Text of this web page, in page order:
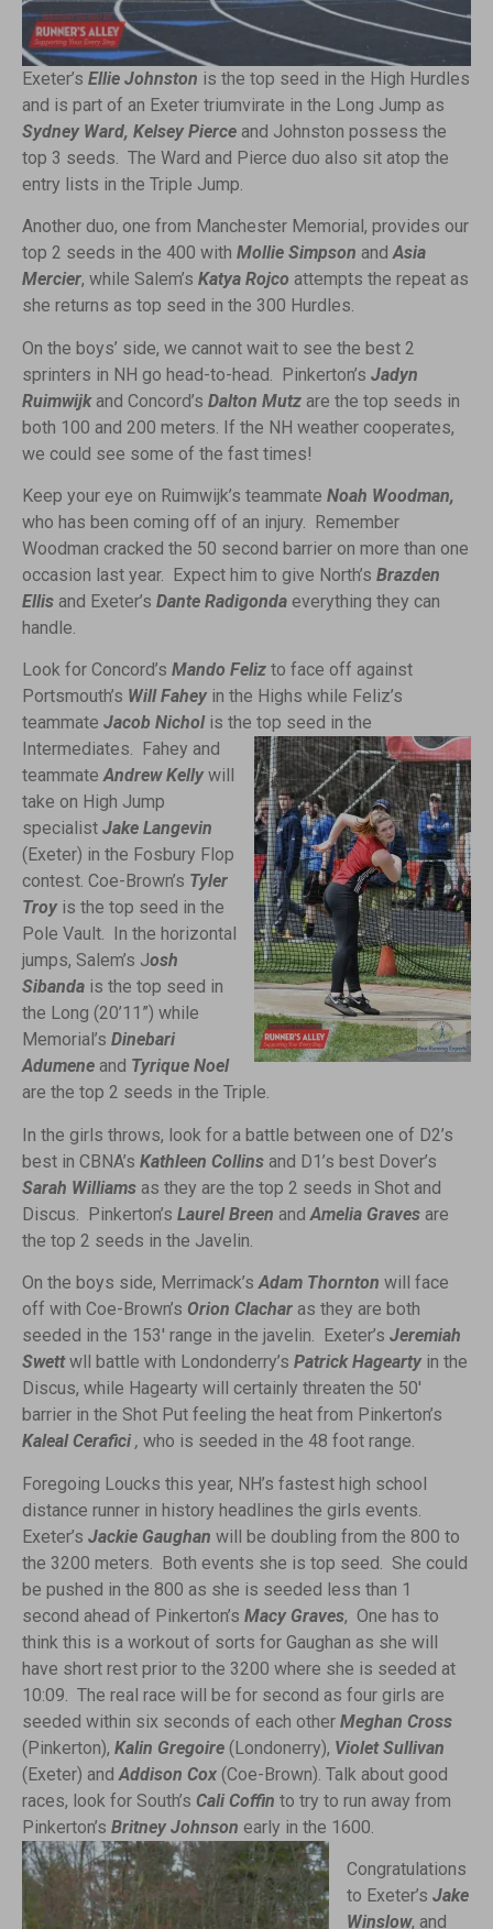
Exeter’s Ellie Johnston is the top seed in the High Hurdles
and is part of an Exeter triumvirate in the Long Jump as
Sydney Ward, Kelsey Pierce and Johnston possess the
top 3 seeds. The Ward and Pierce duo also sit atop the
entry lists in the Triple Jump.
Another duo, one from Manchester Memorial, provides our
top 2 seeds in the 400 with Mollie Simpson andAsia
Mercier, while Salem’s Katya Rojco attempts the repeat as
she returns as top seed in the 300 Hurdles.
On the boys’ side, we cannot wait to see the best 2
sprinters in NH go head-to-head. Pinkerton’s Jadyn
Ruimwijk and Concord’s Dalton Mutz are the top seeds in
both 100 and 200 meters. If the NH weather cooperates,
we could see some of the fast times!
Keep your eye on Ruimwijk’s teammate Noah Woodman,
who has been coming off of an injury. Remember
Woodman cracked the 50 second barrier on more than one
occasion last year. Expect him to give North’s Brazden
Ellis and Exeter’s Dante Radigonda everything they can
handle.
Look for Concord’s Mando Feliz to face off against
Portsmouth’s Will Fahey in the Highs while Feliz’s
teammate Jacob Nichol is the top seed in the
Intermediates.
Fahey and
teammate Andrew Kelly will
take on High Jump
specialist Jake Langevin
(Exeter) in the Fosbury Flop
contest. Coe-Brown’s Tyler
Troy is the top seed in the
Pole Vault. In the horizontal
jumps, Salem’s Josh
Sibanda is the top seed in
the Long (20’11”) while
Memorial’s Dinebari
Adumene and Tyrique Noel
are the top 2 seeds in the Triple.
In the girls throws, look for a battle between one of D2’s
best in CBNA’s Kathleen Collins and D1’s best Dover’s
Sarah Williams as they are the top 2 seeds in Shot and
Discus. Pinkerton’s Laurel Breen and Amelia Graves are
the top 2 seeds in the Javelin.
On the boys side, Merrimack’sAdam Thornton will face
off with Coe-Brown’s Orion Clachar as they are both
seeded in the 153′ range in the javelin. Exeter’s Jeremiah
Swett wll battle with Londonderry’s Patrick Hagearty in the
Discus, while Hagearty will certainly threaten the 50′
barrier in the Shot Put feeling the heat from Pinkerton’s
Kaleal Cerafici , who is seeded in the 48 foot range.
Foregoing Loucks this year, NH’s fastest high school
distance runner in history headlines the girls events.
Exeter’s Jackie Gaughan will be doubling from the 800 to
the 3200 meters. Both events she is top seed. She could
be pushed in the 800 as she is seeded less than 1
second ahead of Pinkerton’s Macy Graves, One has to
think this is a workout of sorts for Gaughan as she will
have short rest prior to the 3200 where she is seeded at
10:09. The real race will be for second as four girls are
seeded within six seconds of each other Meghan Cross
(Pinkerton), Kalin Gregoire (Londonerry), Violet Sullivan
(Exeter) and Addison Cox (Coe-Brown). Talk about good
races, look for South’s Cali Coffin to try to run away from
Pinkerton’s Britney Johnson early in the 1600.
Congratulations
to Exeter’s Jake
Winslow, and